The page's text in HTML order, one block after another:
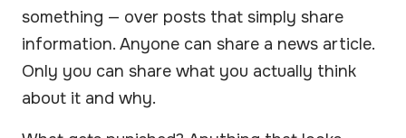
something — over posts that simply share
information. Anyone can share a news article.
Only you can share what you actually think
about it and why.